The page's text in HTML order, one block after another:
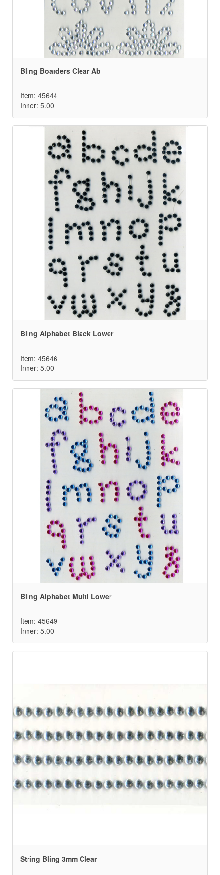
Bling Boarders Clear Ab
Item: 45644
Inner: 5.00
Bling Alphabet Black Lower
Item: 45646
Inner: 5.00
Bling Alphabet Multi Lower
Item: 45649
Inner: 5.00
String Bling 3mm Clear